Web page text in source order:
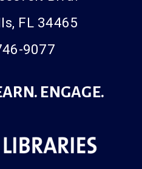
FL 34465
9077
ENGAGE.